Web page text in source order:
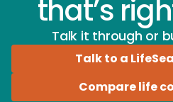
that’s
Talk it through or
Talk to a
Compare life